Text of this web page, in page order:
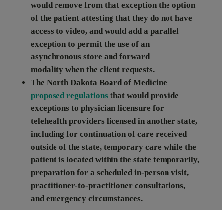
would remove from that exception the option
of the patient attesting that they do not have
access to video, and would add a parallel
exception to permit the use of an
asynchronous store and forward
modality when the client requests.
The North Dakota Board of Medicine
proposed regulations that would provide
exceptions to physician licensure for
telehealth providers licensed in another state,
including for continuation of care received
outside of the state, temporary care while the
patient is located within the state temporarily,
preparation for a scheduled in-person visit,
practitioner-to-practitioner consultations,
and emergency circumstances.